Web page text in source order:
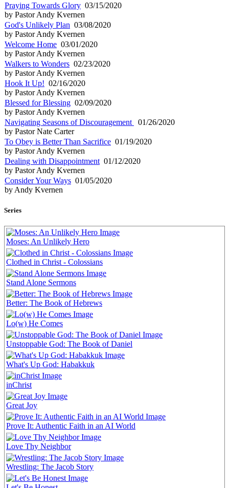
Praying Towards Glory 03/15/2020
by Pastor Andy Kvernen
God's Unlikely Plan 03/08/2020
by Pastor Andy Kvernen
Welcome Home 03/01/2020
by Pastor Andy Kvernen
Walkers to Wonders 02/23/2020
by Pastor Andy Kvernen
Hook It Up! 02/16/2020
by Pastor Andy Kvernen
Blessed for Blessing 02/09/2020
by Pastor Andy Kvernen
Navigating Seasons of Discouragement
01/26/2020
by Pastor Nate Carter
To Obey is Better Than Sacrifice 01/19/2020
by Pastor Andy Kvernen
Dealing with Disappointment 01/12/2020
by Pastor Andy Kvernen
Consider Your Ways 01/05/2020
by Andy Kvernen
Series
Moses: An Unlikely Hero
Clothed in Christ - Colossians
Stand Alone Sermons
Better: The Book of Hebrews
Lo(w) He Comes
Unstoppable God: The Book of Daniel
What's Up God: Habakkuk
inChrist
Great Joy
Prove It: Authentic Faith in an AI World
Love Thy Neighbor
Wrestling: The Jacob Story